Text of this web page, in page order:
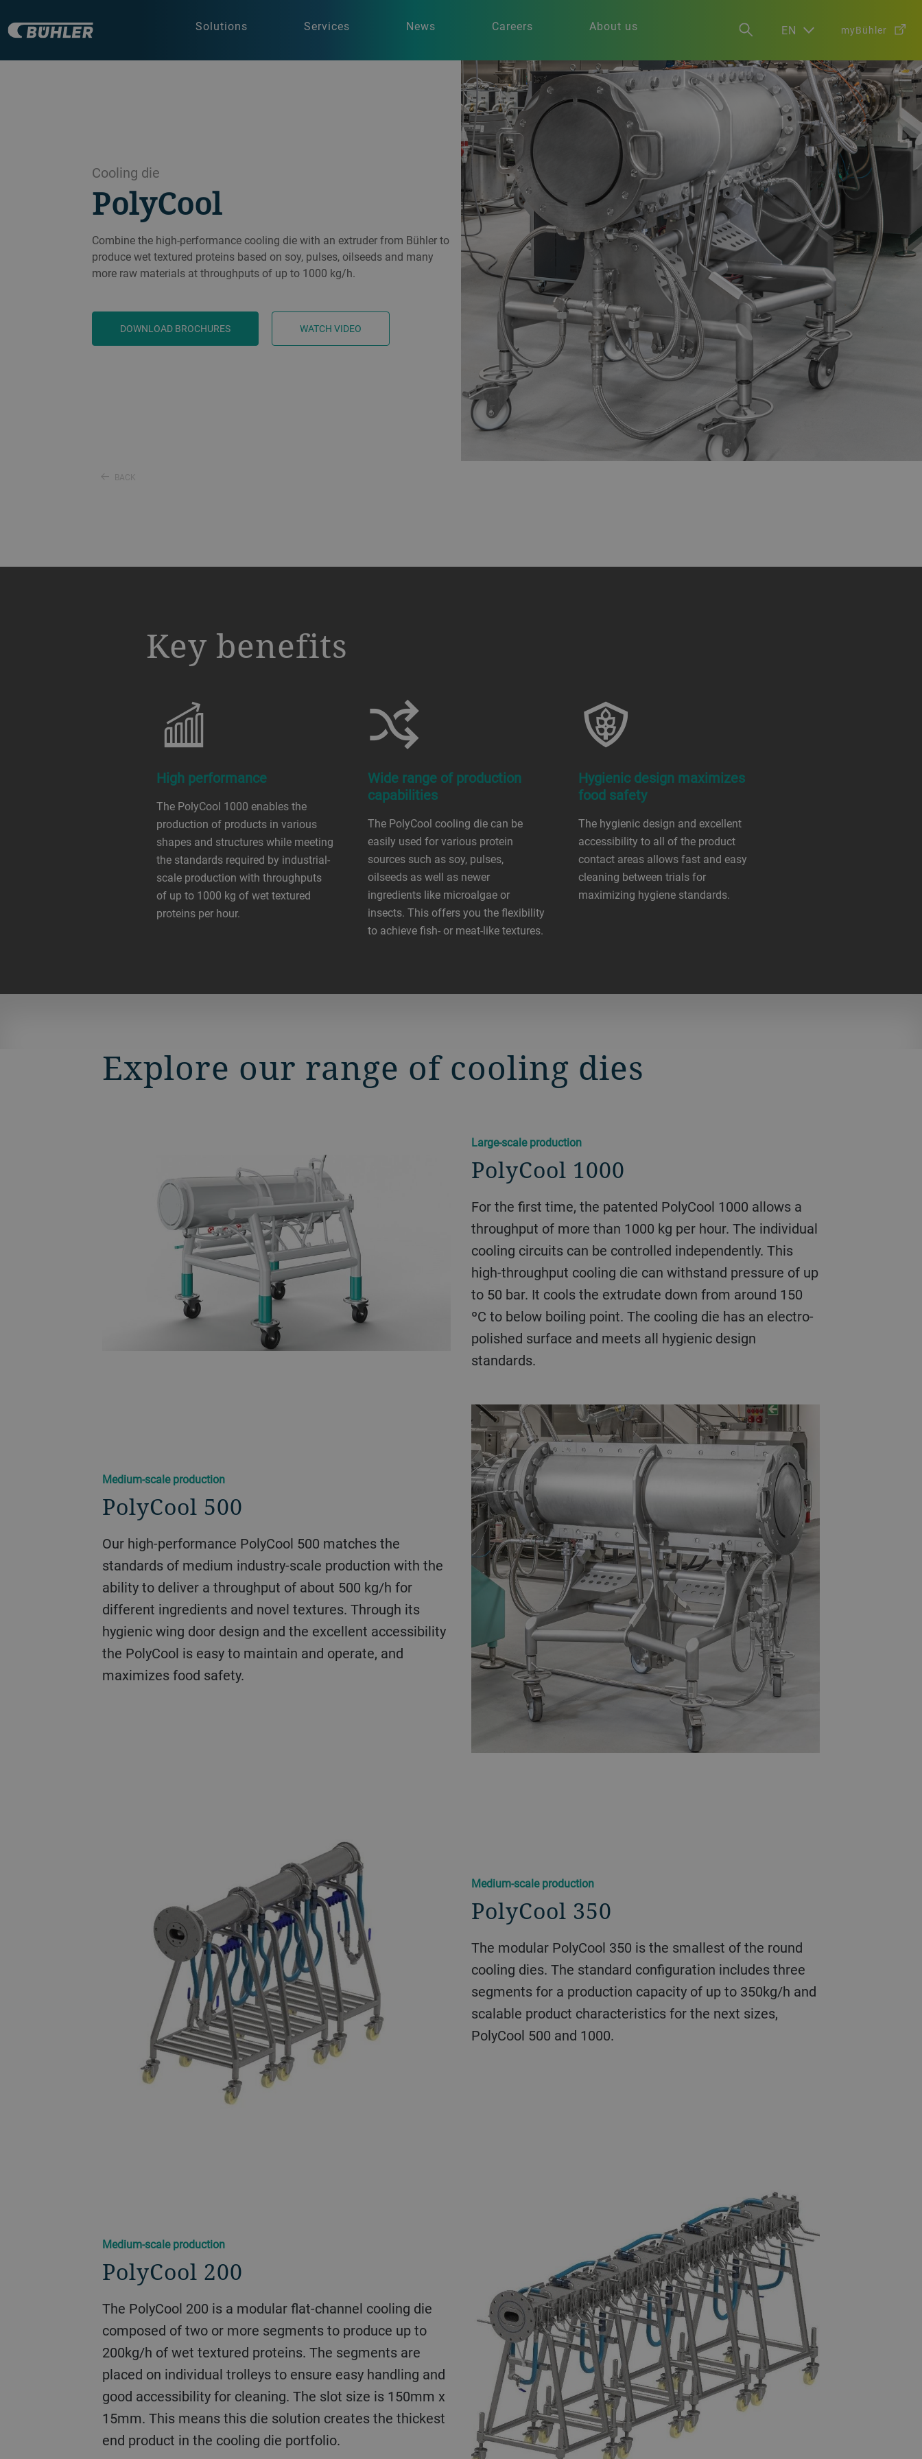
Solutions Services News Careers About us EN myBühler
Cooling die
PolyCool
Combine the high-performance cooling die with an extruder from Bühler to
produce wet textured proteins based on soy, pulses, oilseeds and many
more raw materials at throughputs of up to 1000 kg/h.
DOWNLOAD BROCHURES WATCH VIDEO
BACK
Key benefits
High performance
The PolyCool 1000 enables the
production of products in various
shapes and structures while meeting
the standards required by industrial-
scale production with throughputs
of up to 1000 kg of wet textured
proteins per hour.
Wide range of production
capabilities
The PolyCool cooling die can be
easily used for various protein
sources such as soy, pulses,
oilseeds as well as newer
ingredients like microalgae or
insects. This offers you the flexibility
to achieve fish- or meat-like textures.
Hygienic design maximizes
food safety
The hygienic design and excellent
accessibility to all of the product
contact areas allows fast and easy
cleaning between trials for
maximizing hygiene standards.
Explore our range of cooling dies
Large-scale production
PolyCool 1000
For the first time, the patented PolyCool 1000 allows a
throughput of more than 1000 kg per hour. The individual
cooling circuits can be controlled independently. This
high-throughput cooling die can withstand pressure of up
to 50 bar. It cools the extrudate down from around 150
ºC to below boiling point. The cooling die has an electro-
polished surface and meets all hygienic design
standards.
Medium-scale production
PolyCool 500
Our high-performance PolyCool 500 matches the
standards of medium industry-scale production with the
ability to deliver a throughput of about 500 kg/h for
different ingredients and novel textures. Through its
hygienic wing door design and the excellent accessibility
the PolyCool is easy to maintain and operate, and
maximizes food safety.
​​Medium-scale production​
PolyCool 350
The modular PolyCool 350 is the smallest of the round
cooling dies. The standard configuration includes three
segments for a production capacity of up to 350kg/h and
scalable product characteristics for the next sizes,
PolyCool 500 and 1000.
Medium-scale production
PolyCool 200
The PolyCool 200 is a modular flat-channel cooling die
composed of two or more segments to produce up to
200kg/h of wet textured proteins. The segments are
placed on individual trolleys to ensure easy handling and
good accessibility for cleaning. The slot size is 150mm x
15mm. This means this die solution creates the thickest
end product in the cooling die portfolio.